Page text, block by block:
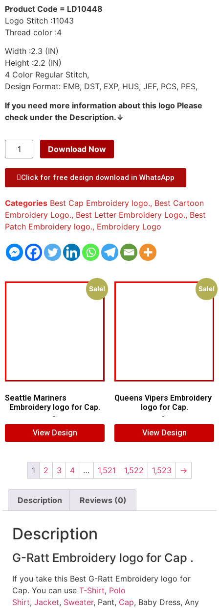
Product Code = LD10448
Logo Stitch :11043
Thread color :4
Width :2.3 (IN)
Height :2.2 (IN)
4 Color Regular Stitch,
Design Format: EMB, DST, EXP, HUS, JEF, PCS, PES,
If you need more information about this logo Please
check under the Description.↓
Download Now
Click for free design download in WhatsApp
Categories Best Cap Embroidery logo., Best Cartoon
Embroidery Logo., Best Letter Embroidery Logo., Best
Patch Embroidery logo., Embroidery Logo
Sale!
Seattle Mariners
Embroidery logo for Cap.
View Design
Sale!
Queens Vipers Embroidery
logo for Cap.
View Design
1 2 3 4 … 1,521 1,522 1,523 →
Description Reviews (0)
Description
G-Ratt Embroidery logo for Cap .
If you take this Best G-Ratt Embroidery logo for
Cap. You can use T-Shirt, Polo
Shirt, Jacket, Sweater, Pant, Cap, Baby Dress, Any